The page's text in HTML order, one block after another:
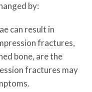
by:
can result in
fractures,
bone, are the
fractures may